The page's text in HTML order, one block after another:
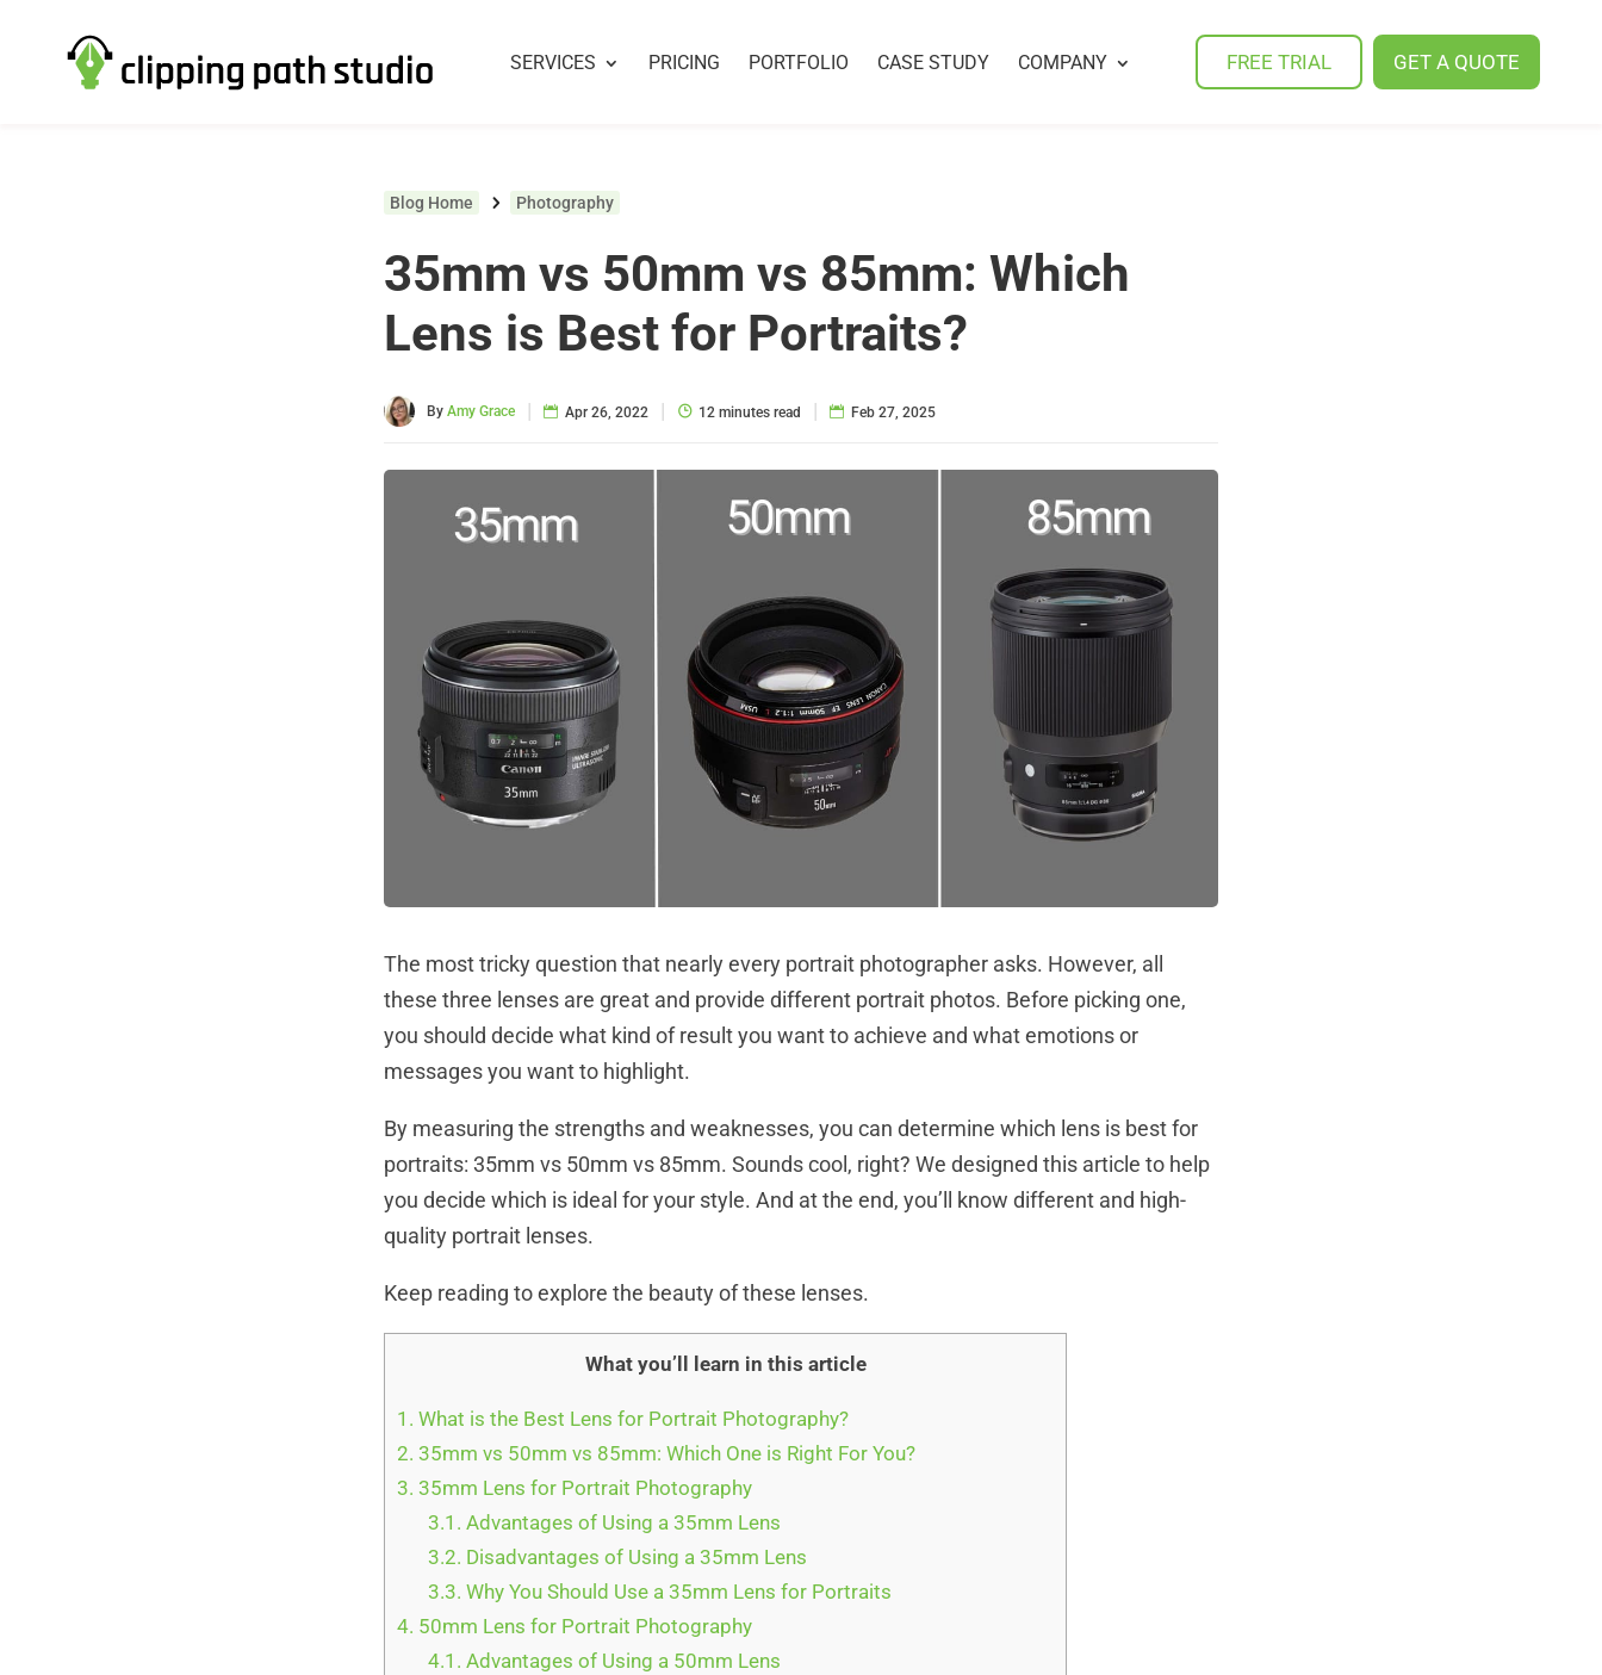
SERVICES PRICING PORTFOLIO CASE STUDY COMPANY FREE TRIAL GET A QUOTE
Blog Home Photography
35mm vs 50mm vs 85mm: Which
Lens is Best for Portraits?
ByAmy Grace | Apr 26, 2022 | 12 minutes read | Feb 27, 2025
The most tricky question that nearly every portrait photographer asks. However, all
these three lenses are great and provide different portrait photos. Before picking one,
you should decide what kind of result you want to achieve and what emotions or
messages you want to highlight.
By measuring the strengths and weaknesses, you can determine which lens is best for
portraits: 35mm vs 50mm vs 85mm. Sounds cool, right? We designed this article to help
you decide which is ideal for your style. And at the end, you’ll know different and high-
quality portrait lenses.
Keep reading to explore the beauty of these lenses.
What you’ll learn in this article
1. What is the Best Lens for Portrait Photography?
2. 35mm vs 50mm vs 85mm: Which One is Right For You?
3. 35mm Lens for Portrait Photography
3.1. Advantages of Using a 35mm Lens
3.2. Disadvantages of Using a 35mm Lens
3.3. Why You Should Use a 35mm Lens for Portraits
4. 50mm Lens for Portrait Photography
4.1. Advantages of Using a 50mm Lens